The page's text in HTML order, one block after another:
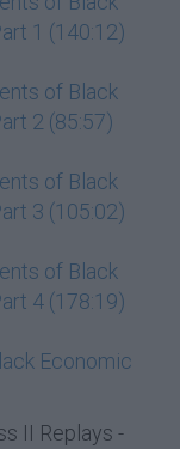
1 (140:12)
of Black
2 (85:57)
of Black
3 (105:02)
of Black
4 (178:19)
Economic
II Replays -